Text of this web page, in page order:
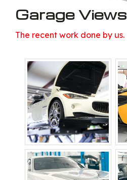
Garage Views
The recent work done by us.